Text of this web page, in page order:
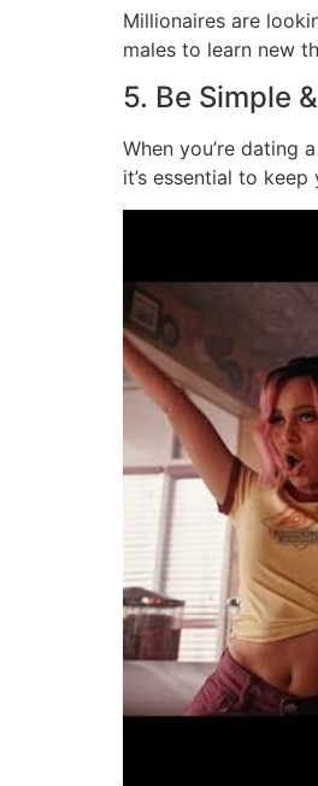
Millionaires are
males to learn new
5. Be Simple
When you’re dating
it’s essential to